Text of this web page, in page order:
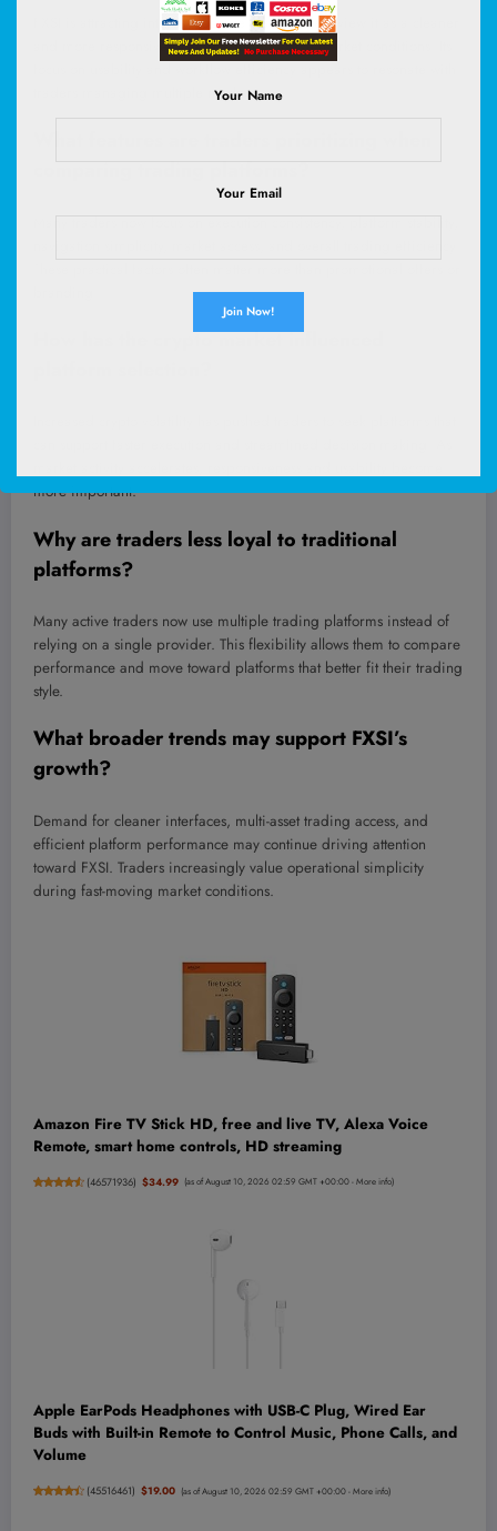
FXSI is attracting interest because many traders view it as a cleaner
and more responsive platform during active market conditions. Its
traders managing multiple markets.
How has the crypto market influenced
more important.
Why are traders less loyal to traditional
platforms?
Many active traders now use multiple trading platforms instead of
relying on a single provider. This flexibility allows them to compare
performance and move toward platforms that better fit their trading
style.
What broader trends may support FXSI’s
growth?
Demand for cleaner interfaces, multi-asset trading access, and
efficient platform performance may continue driving attention
toward FXSI. Traders increasingly value operational simplicity
during fast-moving market conditions.
Amazon Fire TV Stick HD, free and live TV, Alexa Voice
Remote, smart home controls, HD streaming
(46571936) $34.99 (as of August 10, 2026 02:59 GMT +00:00 -More info)
Apple EarPods Headphones with USB-C Plug, Wired Ear
Buds with Built-in Remote to Control Music, Phone Calls, and
Volume
(45516461) $19.00 (as of August 10, 2026 02:59 GMT +00:00 -More info)
Your Name
Your Email